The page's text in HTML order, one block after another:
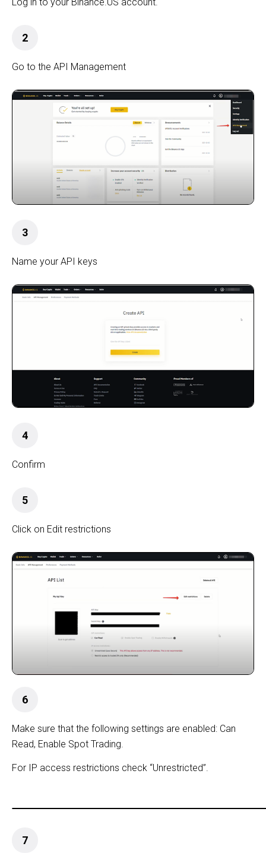
2
Go to the API Management
3
Name your API keys
4
Confirm
5
Click on Edit restrictions
6
Make sure that the following settings are enabled: Can
Read, Enable Spot Trading.
For IP access restrictions check “Unrestricted”.
7